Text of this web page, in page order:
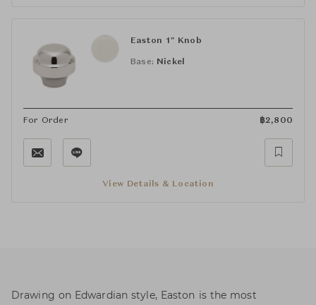
Easton 1" Knob
Base: Nickel
For Order ฿2,800
View Details & Location
Drawing on Edwardian style, Easton is the most